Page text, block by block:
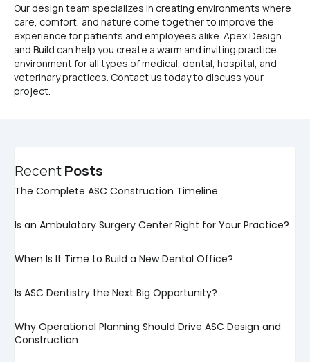
Our design team specializes in creating environments where
care, comfort, and nature come together to improve the
experience for patients and employees alike. Apex Design
and Build can help you create a warm and inviting practice
environment for all types of medical, dental, hospital, and
veterinary practices. Contact us today to discuss your
project.
RecentPosts
The Complete ASC Construction Timeline
Is an Ambulatory Surgery Center Right for Your Practice?
When Is It Time to Build a New Dental Office?
Is ASC Dentistry the Next Big Opportunity?
Why Operational Planning Should Drive ASC Design and
Construction